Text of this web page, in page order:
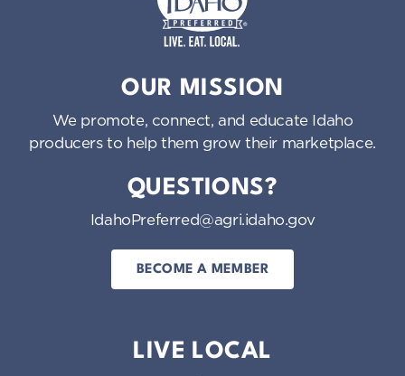
OUR MISSION
We promote, connect, and educate Idaho
producers to help them grow their marketplace.
QUESTIONS?
IdahoPreferred@agri.idaho.gov
BECOME A MEMBER
LIVE LOCAL